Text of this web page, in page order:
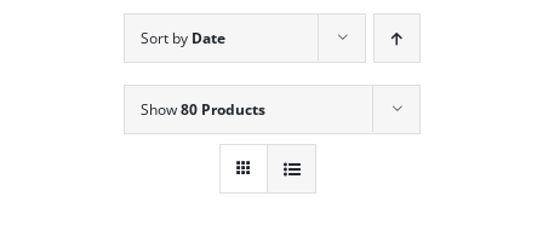
Sort by Date
Show80 Products